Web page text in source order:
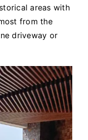
areas with
from the
driveway or